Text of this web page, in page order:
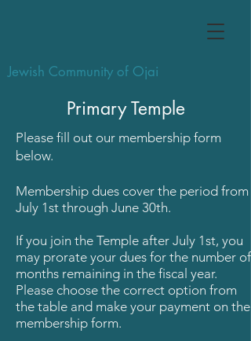
Jewish Community of Ojai
Primary Temple
Please fill out our membership form
below.
Membership dues cover the period from
July 1st through June 30th.
If you join the Temple after July 1st, you
may prorate your dues for the number of
months remaining in the fiscal year.
P lease choose the correct option from
the table and make your payment on the
membership form.